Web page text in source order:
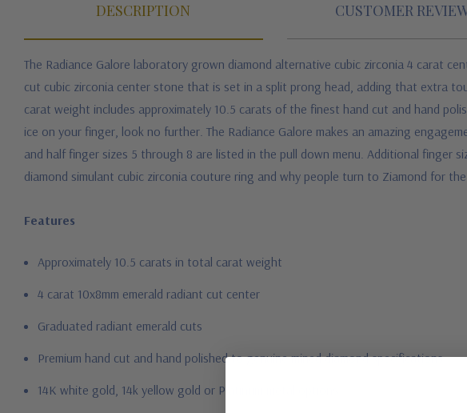
DESCRIPTION CUSTOMER
The Radiance Galore laboratory grown diamond alternative cubic zirconia 4 carat
cut cubic zirconia center stone that is set in a split prong head, adding that extra
carat weight includes approximately 10.5 carats of the finest hand cut and hand
ice on your finger, look no further. The Radiance Galore makes an amazing
and half finger sizes 5 through 8 are listed in the pull down menu. Additional finger
diamond simulant cubic zirconia couture ring and why people turn to Ziamond for
Features
Approximately 10.5 carats in total carat weight
4 carat 10x8mm emerald radiant cut center
Graduated radiant emerald cuts
Premium hand cut and hand polished to genuine mined diamond specifications
14K white gold, 14k yellow gold or Platinum metal options